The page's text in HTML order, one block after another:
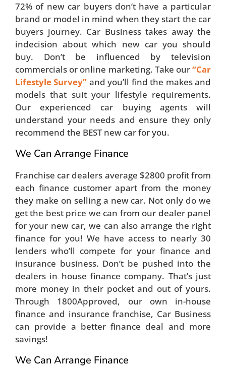
72% of new car buyers don’t have a particular
brand or model in mind when they start the car
buyers journey. Car Business takes away the
indecision about which new car you should
buy. Don’t be influenced by television
commercials or online marketing. Take our“Car
Lifestyle Survey” and you’ll find the makes and
models that suit your lifestyle requirements.
Our experienced car buying agents will
understand your needs and ensure they only
recommend the BEST new car for you.
We Can Arrange Finance
Franchise car dealers average $2800 profit from
each finance customer apart from the money
they make on selling a new car. Not only do we
get the best price we can from our dealer panel
for your new car, we can also arrange the right
finance for you! We have access to nearly 30
lenders who’ll compete for your finance and
insurance business. Don’t be pushed into the
dealers in house finance company. That’s just
more money in their pocket and out of yours.
Through 1800Approved, our own in-house
finance and insurance franchise, Car Business
can provide a better finance deal and more
savings!
We Can Arrange Finance